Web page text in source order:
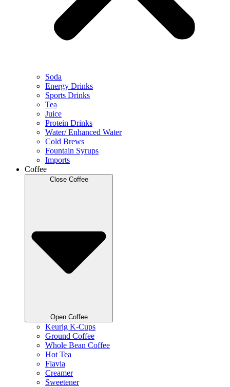
Soda
Energy Drinks
Sports Drinks
Tea
Juice
Protein Drinks
Water/ Enhanced Water
Cold Brews
Fountain Syrups
Imports
Coffee
Close Coffee
Open Coffee
Keurig K-Cups
Ground Coffee
Whole Bean Coffee
Hot Tea
Flavia
Creamer
Sweetener